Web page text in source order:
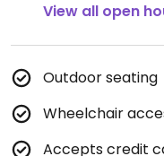
View all open
Outdoor seating
Wheelchair
Accepts credit